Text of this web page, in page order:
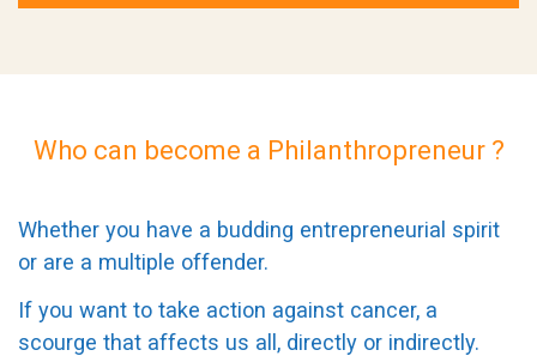
Who can become a Philanthropreneur ?
Whether you have a budding entrepreneurial spirit
or are a multiple offender.
If you want to take action against cancer, a
scourge that affects us all, directly or indirectly.